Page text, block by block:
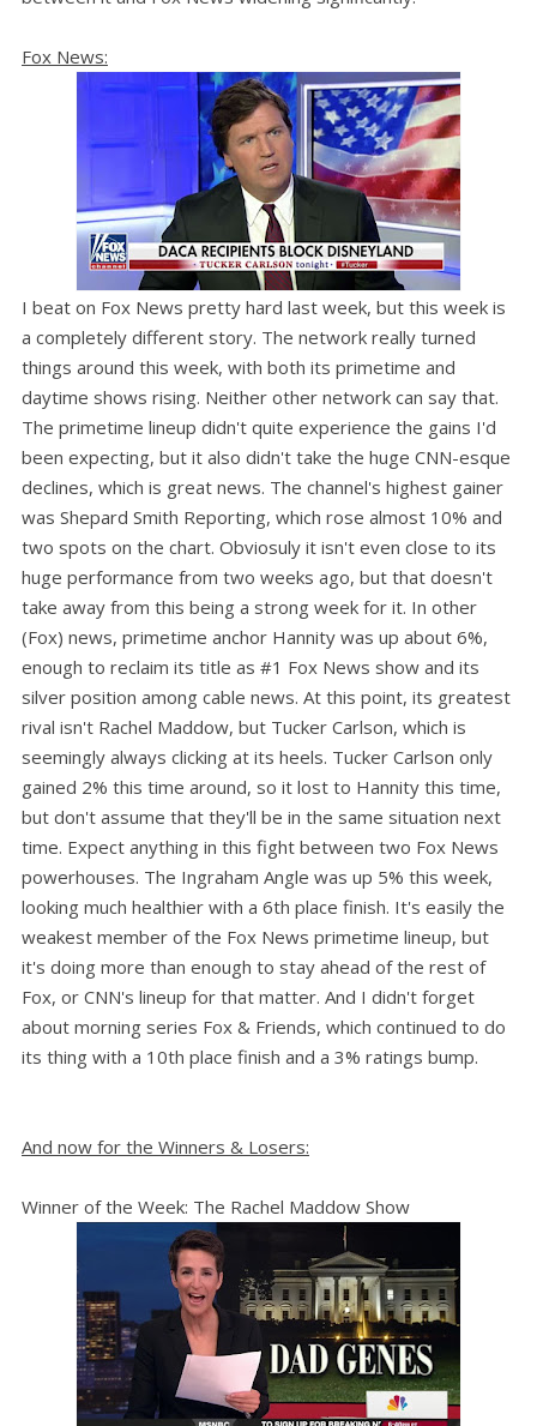
Fox News:
I beat on Fox News pretty hard last week, but this week is
a completely different story. The network really turned
things around this week, with both its primetime and
daytime shows rising. Neither other network can say that.
The primetime lineup didn't quite experience the gains I'd
been expecting, but it also didn't take the huge CNN-esque
declines, which is great news. The channel's highest gainer
was Shepard Smith Reporting, which rose almost 10% and
two spots on the chart. Obviosuly it isn't even close to its
huge performance from two weeks ago, but that doesn't
take away from this being a strong week for it. In other
(Fox) news, primetime anchor Hannity was up about 6%,
enough to reclaim its title as #1 Fox News show and its
silver position among cable news. At this point, its greatest
rival isn't Rachel Maddow, but Tucker Carlson, which is
seemingly always clicking at its heels. Tucker Carlson only
gained 2% this time around, so it lost to Hannity this time,
but don't assume that they'll be in the same situation next
time. Expect anything in this fight between two Fox News
powerhouses. The Ingraham Angle was up 5% this week,
looking much healthier with a 6th place finish. It's easily the
weakest member of the Fox News primetime lineup, but
it's doing more than enough to stay ahead of the rest of
Fox, or CNN's lineup for that matter. And I didn't forget
about morning series Fox & Friends, which continued to do
its thing with a 10th place finish and a 3% ratings bump.
And now for the Winners & Losers:
Winner of the Week: The Rachel Maddow Show